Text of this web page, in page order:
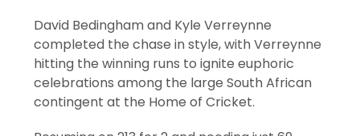
David Bedingham and Kyle Verreynne
completed the chase in style, with Verreynne
hitting the winning runs to ignite euphoric
celebrations among the large South African
contingent at the Home of Cricket.